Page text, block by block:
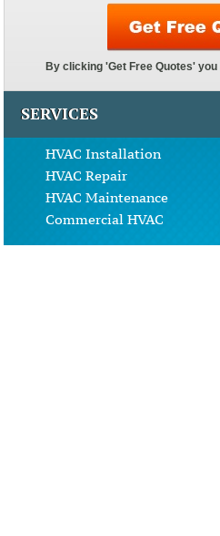
SERVICES
HVAC Installation
HVAC Repair
HVAC Maintenance
Commercial HVAC